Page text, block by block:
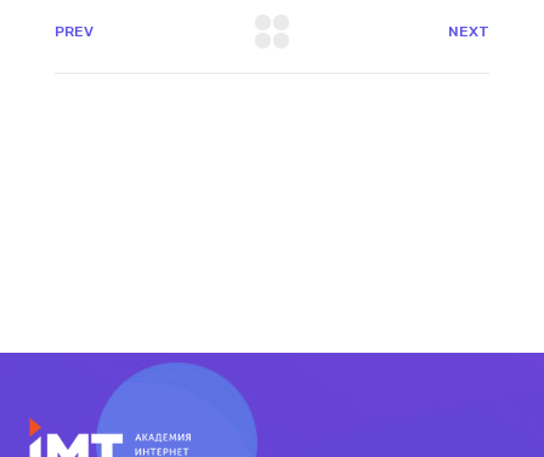
PREV NEXT